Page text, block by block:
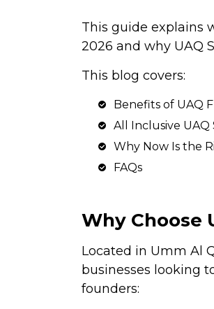
This guide explains
2026 and why UAQ
This blog covers:
Benefits of UAQ
All Inclusive UAQ
Why Now Is the
FAQs
Why Choose
Located in Umm Al
businesses looking
founders: